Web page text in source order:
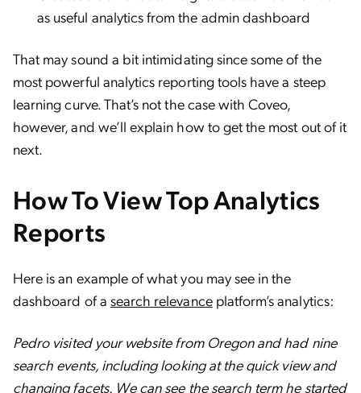
as useful analytics from the admin dashboard
That may sound a bit intimidating since some of the
most powerful analytics reporting tools have a steep
learning curve. That’s not the case with Coveo,
however, and we’ll explain how to get the most out of it
next.
How To View Top Analytics
Reports
Here is an example of what you may see in the
dashboard of a search relevanceplatform’s analytics:
Pedro visited your website from Oregon and had nine
search events, including looking at the quick view and
changing facets. We can see the search term he started